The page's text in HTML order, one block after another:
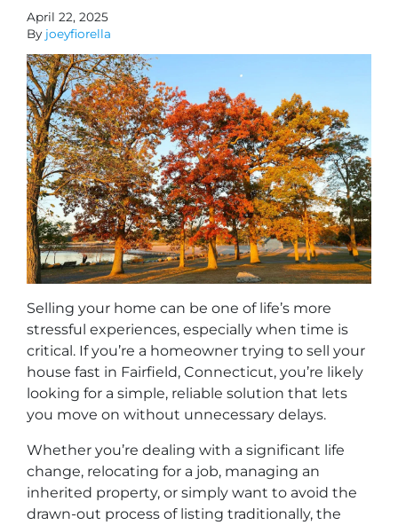
April 22, 2025
By joeyfiorella
Selling your home can be one of life’s more
stressful experiences, especially when time is
critical. If you’re a homeowner trying to sell your
house fast in Fairfield, Connecticut, you’re likely
looking for a simple, reliable solution that lets
you move on without unnecessary delays.
Whether you’re dealing with a significant life
change, relocating for a job, managing an
inherited property, or simply want to avoid the
drawn-out process of listing traditionally, the